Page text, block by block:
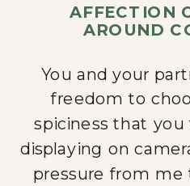
AFFECTION
AROUND
You and your
freedom to
spiciness that
displaying on
pressure from